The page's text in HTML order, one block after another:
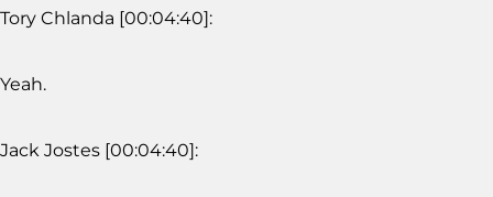
Tory Chlanda [00:04:40]:
Yeah.
Jack Jostes [00:04:40]: